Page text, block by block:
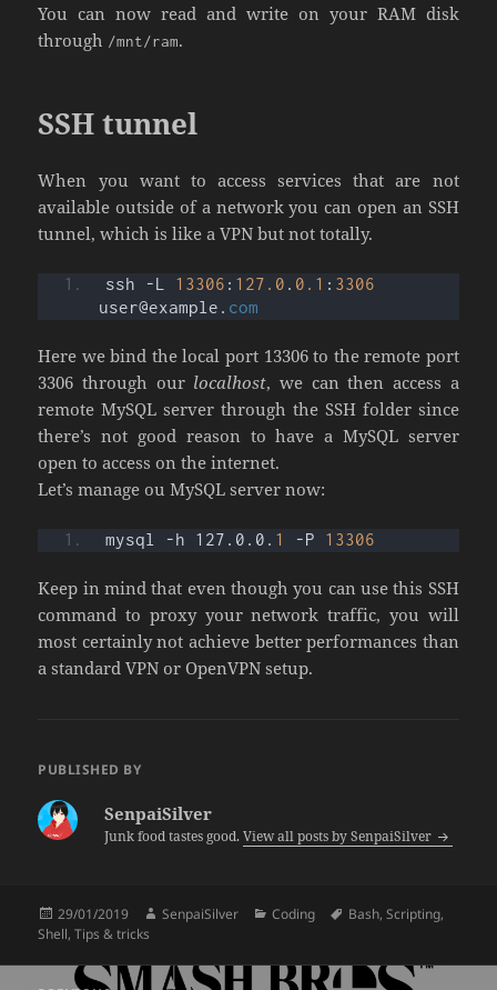
You can now read and write on your RAM disk
through /mnt/ram.
SSH tunnel
When you want to access services that are not
available outside of a network you can open an SSH
tunnel, which is like a VPN but not totally.
ssh -L 13306 : 127.0 . 0.1 : 3306
user@example. com
Here we bind the local port 13306 to the remote port
3306 through our localhost, we can then access a
remote MySQL server through the SSH folder since
there’s not good reason to have a MySQL server
open to access on the internet.
Let’s manage ou MySQL server now:
mysql -h 127.0.0. 1 -P 13306
Keep in mind that even though you can use this SSH
command to proxy your network traffic, you will
most certainly not achieve better performances than
a standard VPN or OpenVPN setup.
PUBLISHED BY
SenpaiSilver
Junk food tastes good.View all posts by SenpaiSilver
Posted
on
29/01/2019 Author
SenpaiSilver Categories
Coding Tags
Bash,Scripting,
Shell,Tips & tricks